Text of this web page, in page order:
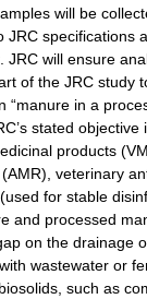
will be
JRC specifications
JRC will ensure
of the JRC study
“manure in a
stated
products
veterinary
for stable
and processed
on the drainage
wastewater or
such as